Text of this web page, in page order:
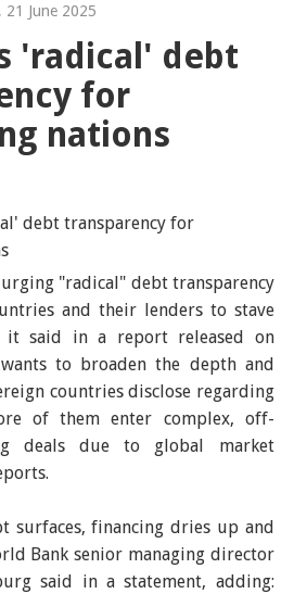
21 June 2025
'radical' debt
for
nations
"radical" debt transparency
and their lenders to stave
it said in a report released on
to broaden the depth and
countries disclose regarding
of them enter complex, off-
deals due to global market
surfaces, financing dries up and
Bank senior managing director
said in a statement, adding: